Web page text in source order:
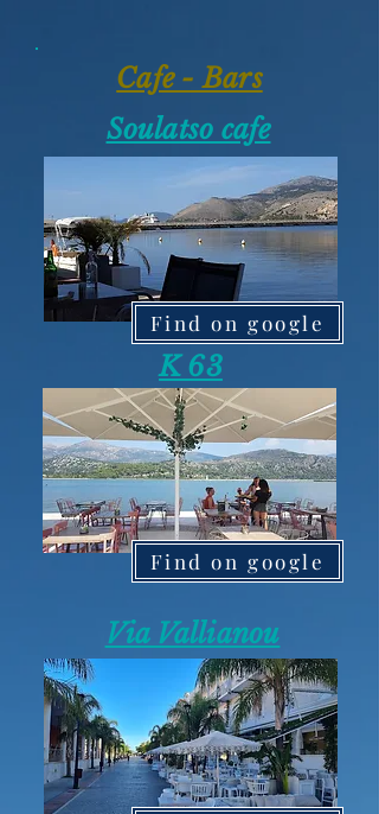
Cafe - Bars
Soulatso cafe
Find on google
K 63
Find on google
Via Vallianou